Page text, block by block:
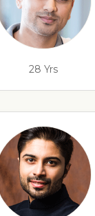
28 Yrs